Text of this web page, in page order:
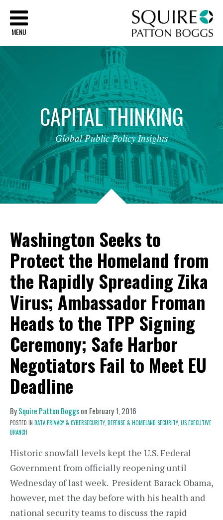
MENU
CAPITALTHINKING
Global Public Policy Insights
Washington Seeks to
Protect the Homeland from
the Rapidly Spreading Zika
Virus; Ambassador Froman
Heads to the TPP Signing
Ceremony; Safe Harbor
Negotiators Fail to Meet EU
Deadline
BySquire Patton Boggson February 1, 2016
POSTED IN DATA PRIVACY & CYBERSECURITY, DEFENSE & HOMELAND SECURITY, US EXECUTIVE
BRANCH
Historic snowfall levels kept the U.S. Federal
Government from officially reopening until
Wednesday of last week. President Barack Obama,
however, met the day before with his health and
national security teams to discuss the rapid